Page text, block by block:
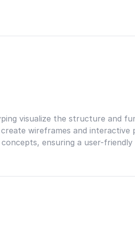
visualize the structure and
wireframes and interactive
ensuring a user-friendly